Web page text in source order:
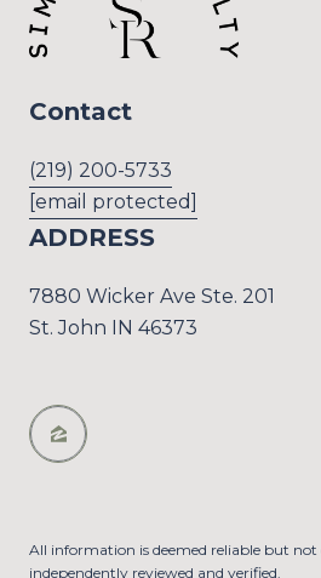
Contact
(219) 200-5733
[email protected]
ADDRESS
7880 Wicker Ave Ste. 201
St. John IN 46373
All information is deemed reliable but
independently reviewed and verified.